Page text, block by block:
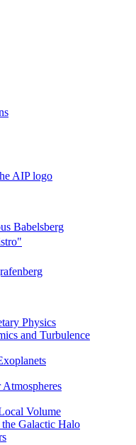
AIP logo
Babelsberg
Physics
and Turbulence
Volume
Galactic Halo